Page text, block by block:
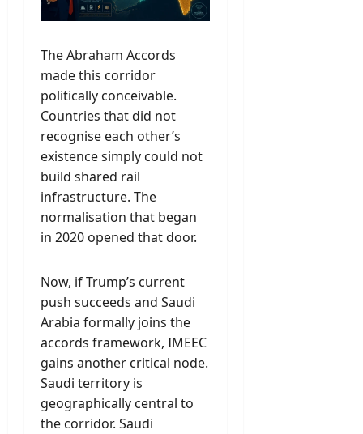
The Abraham Accords
made this corridor
politically conceivable.
Countries that did not
recognise each other’s
existence simply could not
build shared rail
infrastructure. The
normalisation that began
in 2020 opened that door.
Now, if Trump’s current
push succeeds and Saudi
Arabia formally joins the
accords framework, IMEEC
gains another critical node.
Saudi territory is
geographically central to
the corridor. Saudi